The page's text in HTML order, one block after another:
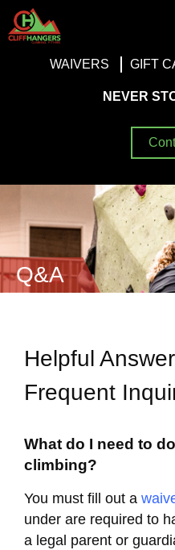
WAIVERS GIFT
NEVER
Q&A
Helpful
Frequent
What do I need to
climbing?
You must fill out a
under are required to
a legal parent or